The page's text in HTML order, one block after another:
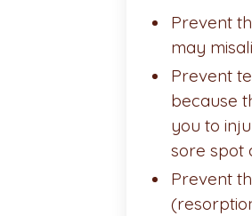
Prevent
may
Prevent
because
you to
sore spot
Prevent